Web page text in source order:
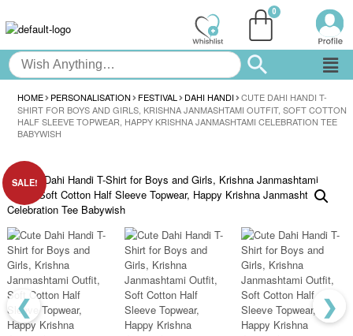
HOME PERSONALISATION FESTIVAL DAHI HANDI CUTE DAHI HANDI T-
SHIRT FOR BOYS AND GIRLS, KRISHNA JANMASHTAMI OUTFIT, SOFT COTTON
HALF SLEEVE TOPWEAR, HAPPY KRISHNA JANMASHTAMI CELEBRATION TEE
BABYWISH
SALE!
❮ ❯